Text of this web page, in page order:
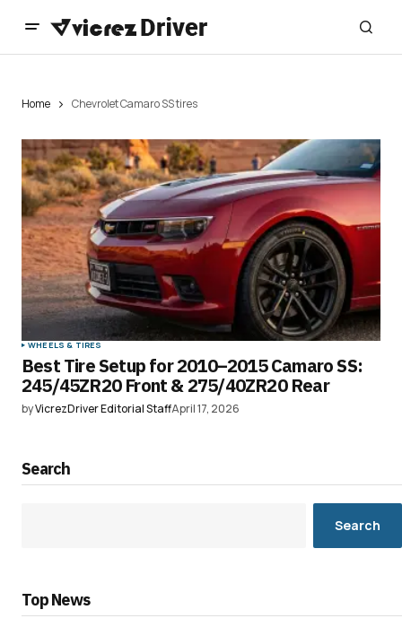
Home Chevrolet Camaro SS tires
WHEELS & TIRES
Best Tire Setup for 2010–2015 Camaro SS:
245/45ZR20 Front & 275/40ZR20 Rear
byVicrezDriver Editorial StaffApril 17, 2026
Search
Search
Top News